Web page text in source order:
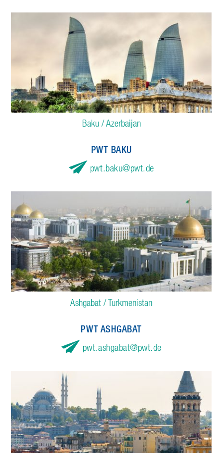
Baku / Azerbaijan
PWT BAKU
pwt.baku
pwt.de
Ashgabat / Turkmenistan
PWT ASHGABAT
pwt.ashgabat
pwt.de